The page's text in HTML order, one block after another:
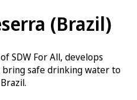
(Brazil)
SDW For All, develops
safe drinking water to